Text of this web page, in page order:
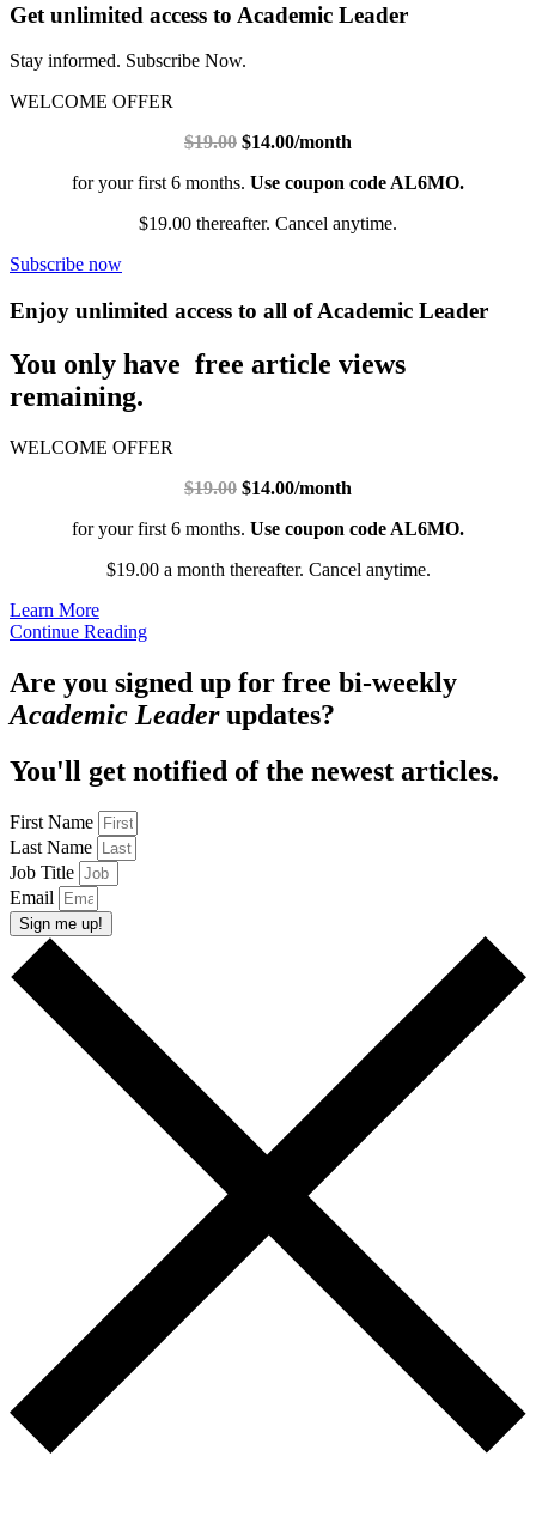
Get unlimited access to Academic Leader
Stay informed. Subscribe Now.
WELCOME OFFER
$19.00 $14.00/month
for your first 6 months. Use coupon code AL6MO.
$19.00 thereafter. Cancel anytime.
Subscribe now
Enjoy unlimited access to all of Academic Leader
You only have free article views
remaining.
WELCOME OFFER
$19.00 $14.00/month
for your first 6 months. Use coupon code AL6MO.
$19.00 a month thereafter. Cancel anytime.
Learn More
Continue Reading
Are you signed up for free bi-weekly
Academic Leaderupdates?
You'll get notified of the newest articles.
First Name
Last Name
Job Title
Email
Sign me up!